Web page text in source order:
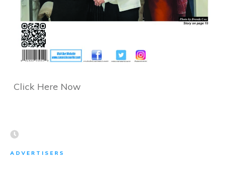
Click Here Now
ADVERTISERS